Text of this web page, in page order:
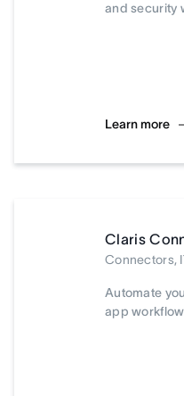
and security
Learn more
Claris
Connectors,
Automate
app